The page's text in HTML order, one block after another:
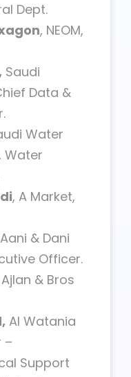
Dept.
, NEOM,
Saudi
Data &
Water
Water
, A Market,
Aani & Dani
Officer.
& Bros
Al Watania
–
Support